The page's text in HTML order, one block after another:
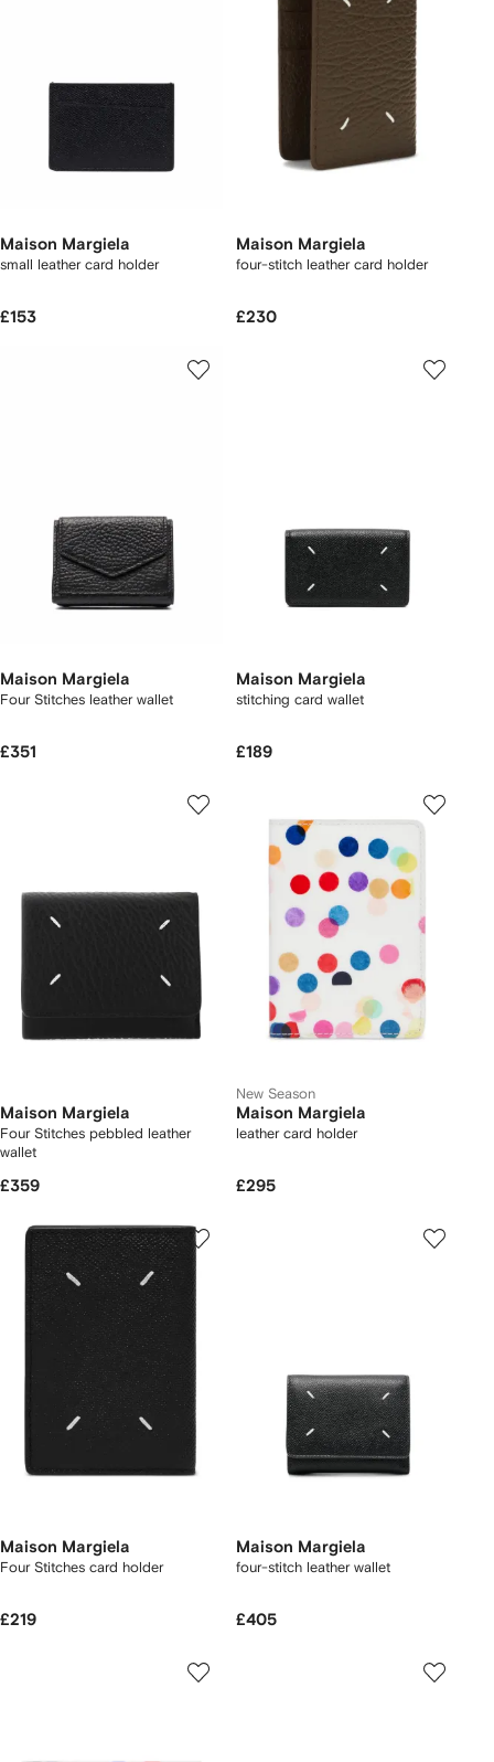
Maison Margiela
small leather card holder
£153
Maison Margiela
four-stitch leather card holder
£230
Maison Margiela
Four Stitches leather wallet
£351
Maison Margiela
stitching card wallet
£189
Maison Margiela
Four Stitches pebbled leather
wallet
£359
New Season
Maison Margiela
leather card holder
£295
Maison Margiela
Four Stitches card holder
£219
Maison Margiela
four-stitch leather wallet
£405